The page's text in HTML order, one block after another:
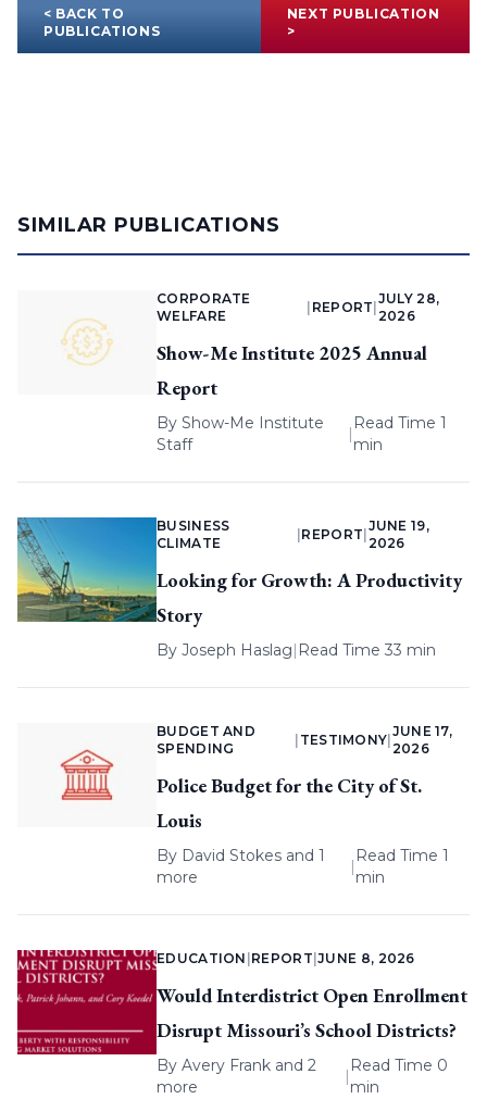
< BACK TO
PUBLICATIONS
NEXT PUBLICATION
>
SIMILAR PUBLICATIONS
CORPORATE
WELFARE
REPORT
JULY 28,
2026
Show-Me Institute 2025 Annual
Report
By Show-Me Institute
Staff
|
Read Time 1
min
BUSINESS
CLIMATE
REPORT
JUNE 19,
2026
Looking for Growth: A Productivity
Story
By Joseph Haslag| Read Time 33 min
BUDGET AND
SPENDING
TESTIMONY
JUNE 17,
2026
Police Budget for the City of St.
Louis
By David Stokes and 1
more
|
Read Time 1
min
EDUCATION REPORT |JUNE 8, 2026
Would Interdistrict Open Enrollment
Disrupt Missouri’s School Districts?
By Avery Frank and 2
more
|
Read Time 0
min